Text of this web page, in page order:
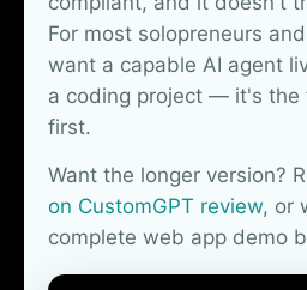
For most solopreneurs
want a capable AI agent
a coding project — it's the
first.
Want the longer version?
on CustomGPT review, or
complete web app demo